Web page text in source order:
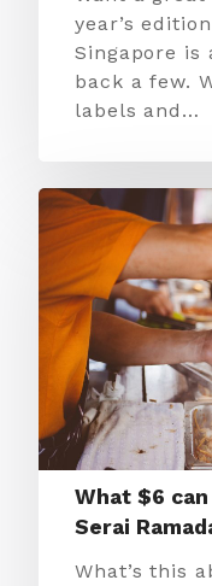
year’s
Singapore is
back a few.
labels and…
What $6
Serai
What’s this